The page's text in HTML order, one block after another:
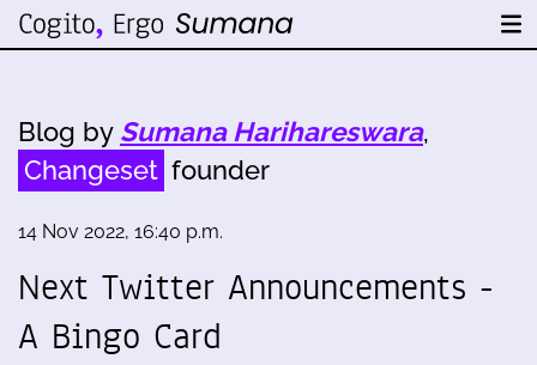
Blog by Sumana Harihareswara,
Changeset founder
14 Nov 2022, 16:40 p.m.
Next Twitter Announcements -
A Bingo Card